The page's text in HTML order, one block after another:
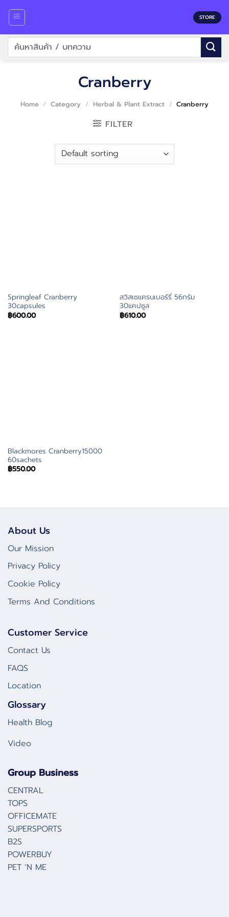
content
STORE
Search
Cranberry
Home / Category / Herbal & Plant Extract / Cranberry
FILTER
Springleaf Cranberry
30capsules
฿600.00
สวิสเซแครนเบอร์รี่ 56กรัม
30แคปซูล
฿610.00
Blackmores Cranberry15000
60sachets
฿550.00
About Us
Our Mission
Privacy Policy
Cookie Policy
Terms And Conditions
Customer Service
Contact Us
FAQS
Location
Glossary
Health Blog
Video
Group Business
CENTRAL
TOPS
OFFICEMATE
SUPERSPORTS
B2S
POWERBUY
PET ‘N ME